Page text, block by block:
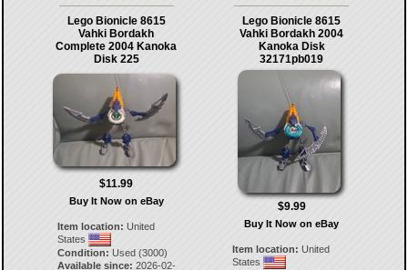
Lego Bionicle 8615
Vahki Bordakh
Complete 2004 Kanoka
Disk 225
$11.99
Buy It Now on eBay
Item location: United
States
Condition: Used (3000)
Available since: 2026-02-
Lego Bionicle 8615
Vahki Bordakh 2004
Kanoka Disk
32171pb019
$9.99
Buy It Now on eBay
Item location: United
States